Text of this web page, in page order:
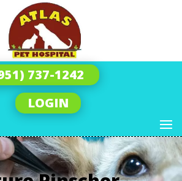
737-1242
LOGIN